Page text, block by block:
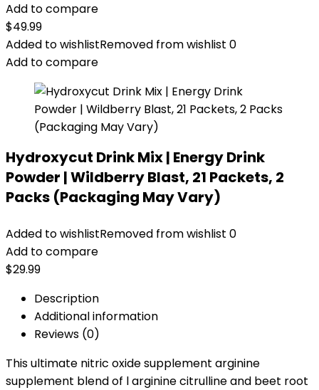
Add to compare
$49.99
Added to wishlistRemoved from wishlist 0
Add to compare
Hydroxycut Drink Mix | Energy Drink
Powder | Wildberry Blast, 21 Packets, 2
Packs (Packaging May Vary)
Added to wishlistRemoved from wishlist 0
Add to compare
$29.99
Description
Additional information
Reviews (0)
This ultimate nitric oxide supplement arginine
supplement blend of l arginine citrulline and beet root